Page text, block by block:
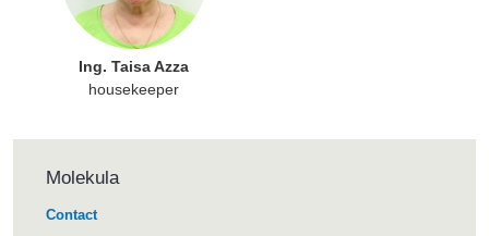
Ing. Taisa Azza
housekeeper
Molekula
Contact